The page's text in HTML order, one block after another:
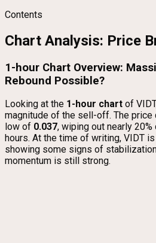
Contents
Chart Analysis: Price
1-hour Chart Overview:
Rebound Possible?
Looking at the 1-hour chart of
magnitude of the sell-off. The price
low of 0.037, wiping out nearly
hours. At the time of writing, VIDT
showing some signs of
momentum is still strong.